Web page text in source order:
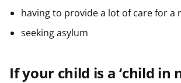
having to provide a lot of care for a
seeking asylum
If your child is a ‘child in